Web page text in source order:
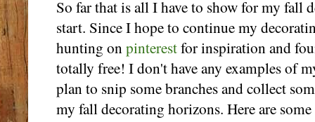
So far that is all I have to show for my fall
start. Since I hope to continue my
hunting onpinterestfor inspiration and
totally free! I don't have any examples of
plan to snip some branches and collect
my fall decorating horizons. Here are